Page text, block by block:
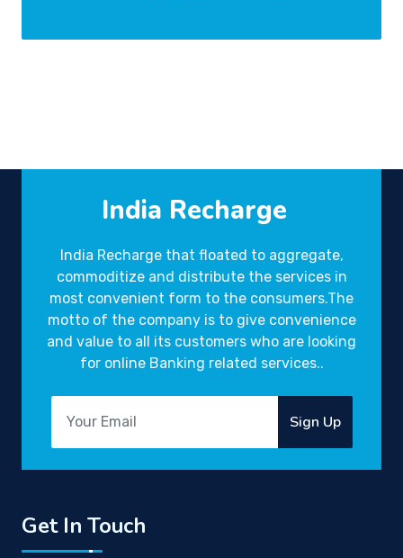
India Recharge
India Recharge that floated to aggregate,
commoditize and distribute the services in
most convenient form to the consumers.The
motto of the company is to give convenience
and value to all its customers who are looking
for online Banking related services..
Sign Up
Get In Touch